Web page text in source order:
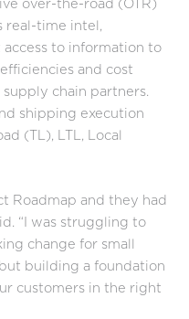
real-time intel,
to information to
and cost
supply chain partners.
shipping execution
(TL), LTL, Local
Roadmap and they had
“I was struggling to
change for small
building a foundation
customers in the right